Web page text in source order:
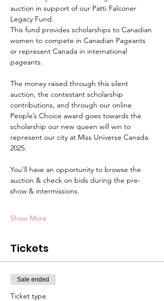
auction in support of our Patti Falconer
Legacy Fund.
This fund provides scholarships to Canadian
women to compete in Canadian Pageants
or represent Canada in international
pageants.
The money raised through this silent
auction, the contestant scholarship
contributions, and through our online
People’s Choice award goes towards the
scholarship our new queen will win to
represent our city at Miss Universe Canada
2025.
You'll have an opportunity to browse the
auction & check on bids during the pre-
show & intermissions.
Show More
Tickets
Sale ended
Ticket type